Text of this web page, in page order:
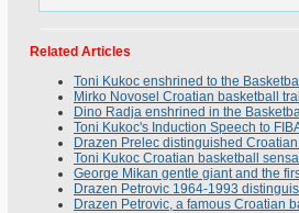
Related Articles
Toni Kukoc enshrined to the
Mirko Novosel Croatian basketball
Dino Radja enshrined in the
Toni Kukoc's Induction Speech to
Drazen Prelec distinguished
Toni Kukoc Croatian basketball
George Mikan gentle giant and the
Drazen Petrovic 1964-1993
Drazen Petrovic, a famous Croatian